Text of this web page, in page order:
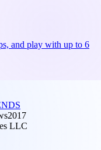
and play with up to 6
2017
LLC